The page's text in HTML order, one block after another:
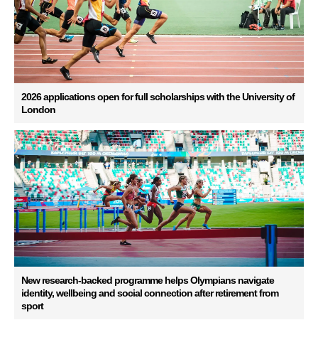
2026 applications open for full scholarships with the University of
London
New research-backed programme helps Olympians navigate
identity, wellbeing and social connection after retirement from
sport